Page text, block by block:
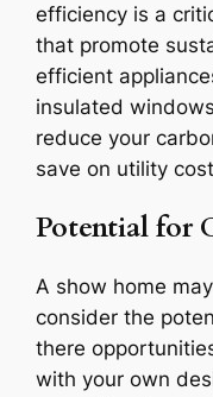
efficiency is a
that promote
efficient
insulated
reduce your
save on utility
Potential for
A show home
consider the
there
with your own